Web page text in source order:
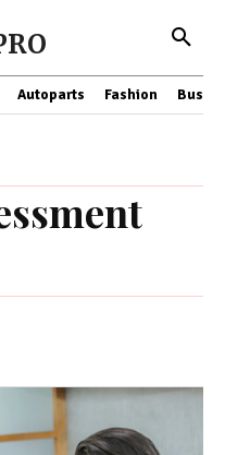
Autoparts Fashion